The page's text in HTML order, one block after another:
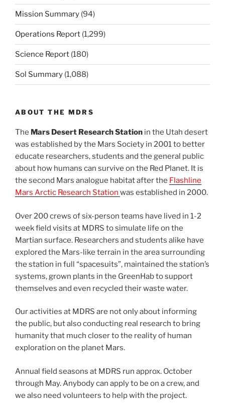
Mission Summary (94)
Operations Report (1,299)
Science Report (180)
Sol Summary (1,088)
ABOUT THE MDRS
The Mars Desert Research Station in the Utah desert
was established by the Mars Society in 2001 to better
educate researchers, students and the general public
about how humans can survive on the Red Planet. It is
the second Mars analogue habitat after the Flashline
Mars Arctic Research Station was established in 2000.
Over 200 crews of six-person teams have lived in 1-2
week field visits at MDRS to simulate life on the
Martian surface. Researchers and students alike have
explored the Mars-like terrain in the area surrounding
the station in full “spacesuits”, maintained the station’s
systems, grown plants in the GreenHab to support
themselves and even recycled their waste water.
Our activities at MDRS are not only about informing
the public, but also conducting real research to bring
humanity that much closer to the reality of human
exploration on the planet Mars.
Annual field seasons at MDRS run approx. October
through May. Anybody can apply to be on a crew, and
we also need volunteers to help with the project.